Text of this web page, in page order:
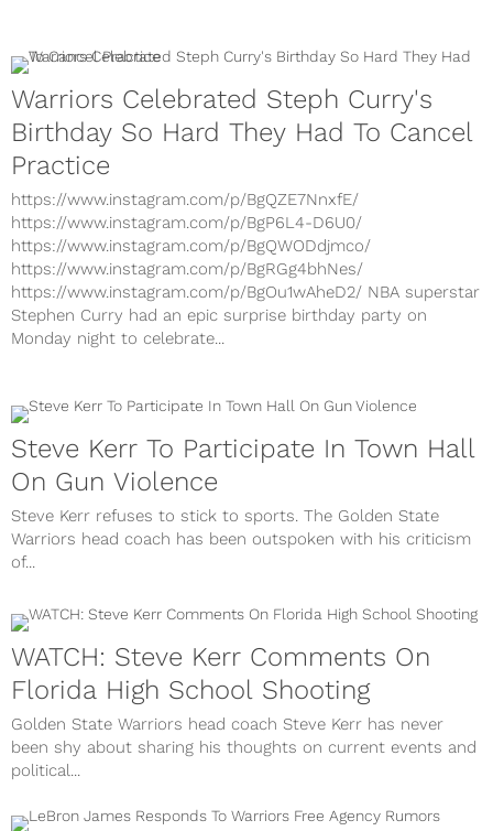
Warriors Celebrated Steph Curry's
Birthday So Hard They Had To Cancel
Practice
https://www.instagram.com/p/BgQZE7NnxfE/
https://www.instagram.com/p/BgP6L4-D6U0/
https://www.instagram.com/p/BgQWODdjmco/
https://www.instagram.com/p/BgRGg4bhNes/
https://www.instagram.com/p/BgOu1wAheD2/ NBA superstar
Stephen Curry had an epic surprise birthday party on
Monday night to celebrate...
Steve Kerr To Participate In Town Hall
On Gun Violence
Steve Kerr refuses to stick to sports. The Golden State
Warriors head coach has been outspoken with his criticism
of...
WATCH: Steve Kerr Comments On
Florida High School Shooting
Golden State Warriors head coach Steve Kerr has never
been shy about sharing his thoughts on current events and
political...